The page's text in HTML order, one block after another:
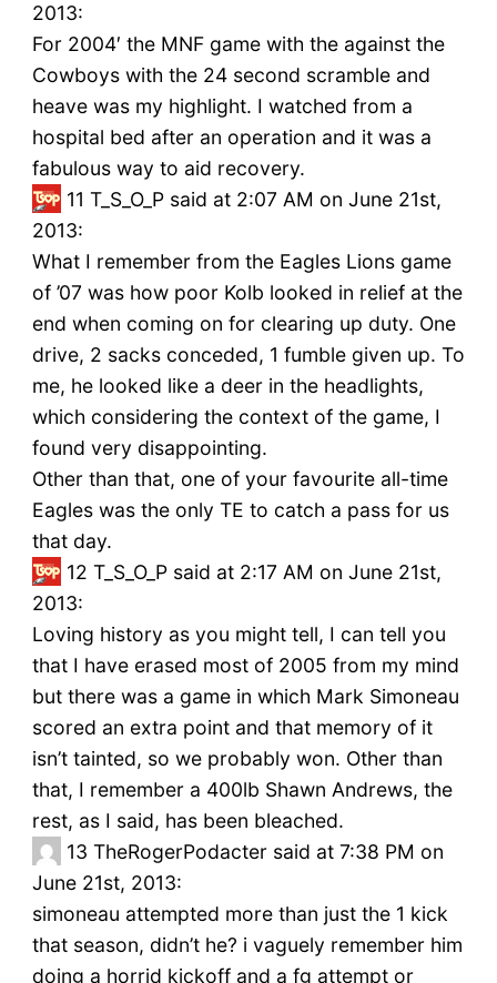
2013:
For 2004′ the MNF game with the against the
Cowboys with the 24 second scramble and
heave was my highlight. I watched from a
hospital bed after an operation and it was a
fabulous way to aid recovery.
11 T_S_O_P said at 2:07 AM on June 21st,
2013:
What I remember from the Eagles Lions game
of ’07 was how poor Kolb looked in relief at the
end when coming on for clearing up duty. One
drive, 2 sacks conceded, 1 fumble given up. To
me, he looked like a deer in the headlights,
which considering the context of the game, I
found very disappointing.
Other than that, one of your favourite all-time
Eagles was the only TE to catch a pass for us
that day.
12 T_S_O_P said at 2:17 AM on June 21st,
2013:
Loving history as you might tell, I can tell you
that I have erased most of 2005 from my mind
but there was a game in which Mark Simoneau
scored an extra point and that memory of it
isn’t tainted, so we probably won. Other than
that, I remember a 400lb Shawn Andrews, the
rest, as I said, has been bleached.
13 TheRogerPodacter said at 7:38 PM on
June 21st, 2013:
simoneau attempted more than just the 1 kick
that season, didn’t he? i vaguely remember him
doing a horrid kickoff and a fg attempt or